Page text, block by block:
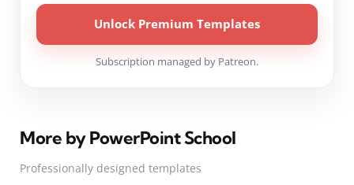
Unlock Premium Templates
Subscription managed by Patreon.
More by PowerPoint School
Professionally designed templates